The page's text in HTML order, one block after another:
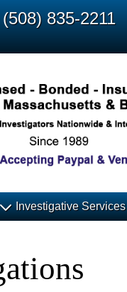
(508) 835-2211
Investigative Services